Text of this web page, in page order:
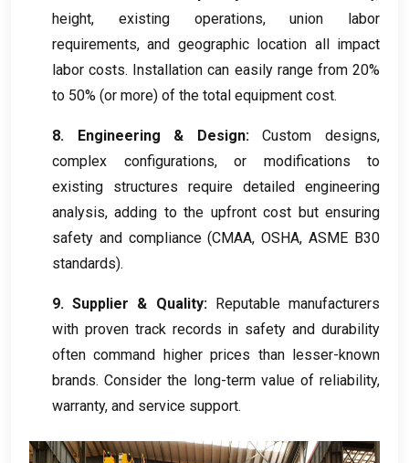
height, existing operations, union labor
requirements, and geographic location all impact
labor costs. Installation can easily range from 20%
to 50% (or more) of the total equipment cost.
8. Engineering & Design:Custom designs,
complex configurations, or modifications to
existing structures require detailed engineering
analysis, adding to the upfront cost but ensuring
safety and compliance (CMAA, OSHA, ASME B30
standards).
9. Supplier & Quality:Reputable manufacturers
with proven track records in safety and durability
often command higher prices than lesser-known
brands. Consider the long-term value of reliability,
warranty, and service support.